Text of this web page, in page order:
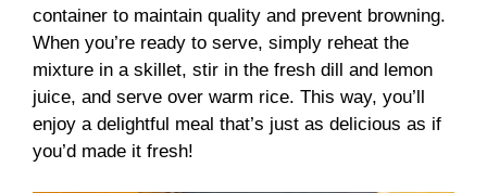
container to maintain quality and prevent browning.
When you’re ready to serve, simply reheat the
mixture in a skillet, stir in the fresh dill and lemon
juice, and serve over warm rice. This way, you’ll
enjoy a delightful meal that’s just as delicious as if
you’d made it fresh!